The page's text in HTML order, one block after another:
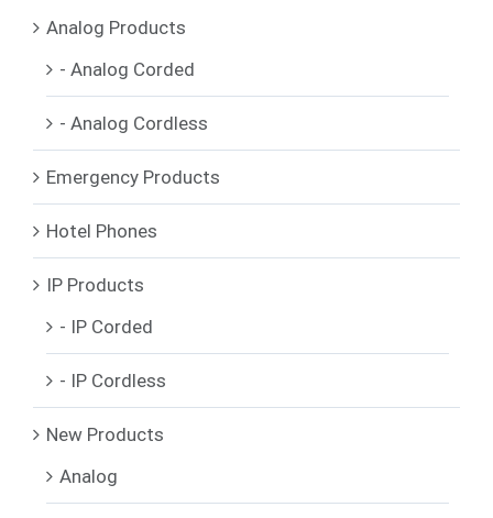
Analog Products
- Analog Corded
- Analog Cordless
Emergency Products
Hotel Phones
IP Products
- IP Corded
- IP Cordless
New Products
Analog